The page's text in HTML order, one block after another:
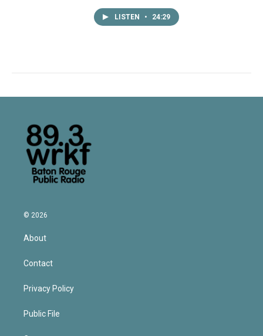
LISTEN • 24:29
© 2026
About
Contact
Privacy Policy
Public File